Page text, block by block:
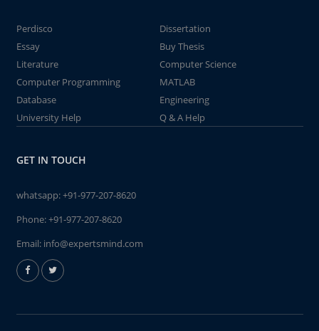
Perdisco
Dissertation
Essay
Buy Thesis
Literature
Computer Science
Computer Programming
MATLAB
Database
Engineering
University Help
Q & A Help
GET IN TOUCH
whatsapp:+91-977-207-8620
Phone:+91-977-207-8620
Email: info@expertsmind.com